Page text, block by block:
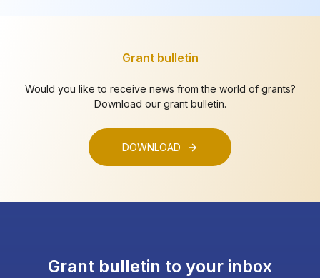
Grant bulletin
Would you like to receive news from the world of grants?
Download our grant bulletin.
DOWNLOAD
Grant bulletin to your inbox